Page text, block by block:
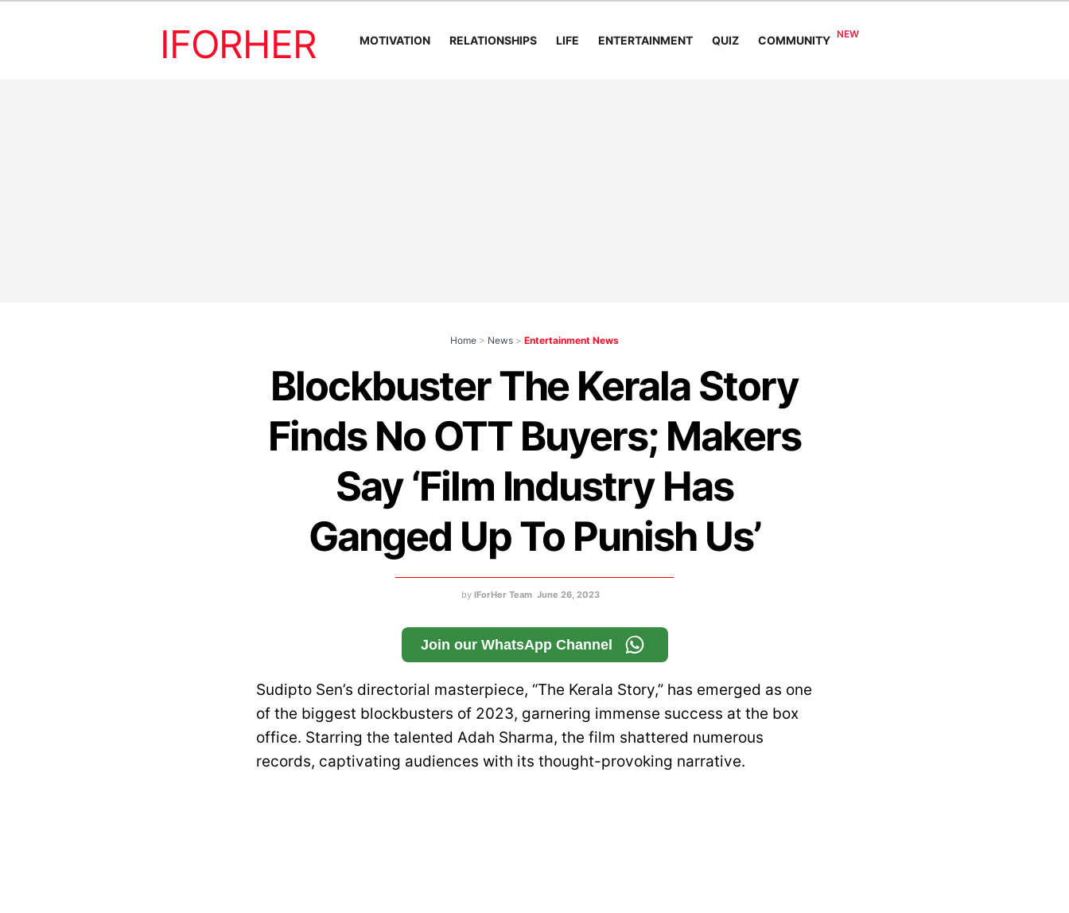
IFORHER MOTIVATION RELATIONSHIPS LIFE ENTERTAINMENT QUIZ COMMUNITY
Home > News > Entertainment News
Blockbuster The Kerala Story
Finds No OTT Buyers; Makers
Say ‘Film Industry Has
Ganged Up To Punish Us’
by IForHer Team June 26, 2023
Join our WhatsApp Channel
Sudipto Sen’s directorial masterpiece, “The Kerala Story,” has emerged as one
of the biggest blockbusters of 2023, garnering immense success at the box
office. Starring the talented Adah Sharma, the film shattered numerous
records, captivating audiences with its thought-provoking narrative.